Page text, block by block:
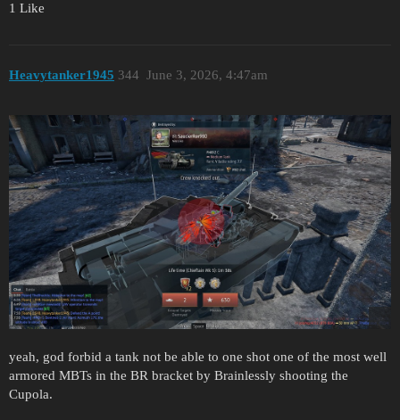
1 Like
Heavytanker1945 June 3, 2026, 4:47am
344
yeah, god forbid a tank not be able to one shot one of the most well
armored MBTs in the BR bracket by Brainlessly shooting the
Cupola.